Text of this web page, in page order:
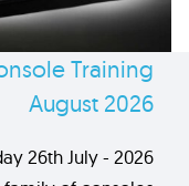
Training
August 2026
26th July - 2026